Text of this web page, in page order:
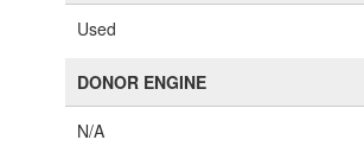
Used
DONOR ENGINE
N/A